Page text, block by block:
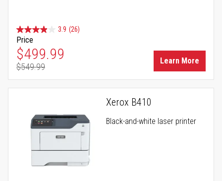
3.9 (26)
Price
Special Price
$499.99
Regular Price
$549.99
Learn More
Xerox B410
Black-and-white laser printer